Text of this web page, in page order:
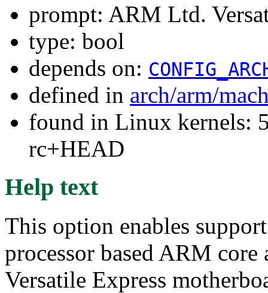
prompt: ARM Ltd.
type: bool
depends on:
defined in arch/arm/
found in Linux kernels:
rc+HEAD
Help text
This option enables
processor based ARM
Versatile Express